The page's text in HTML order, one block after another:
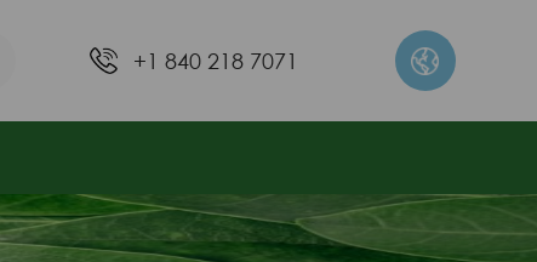
+1 840 218 7071